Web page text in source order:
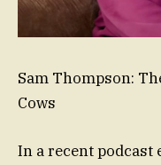
Sam Thompson:
Cows
In a recent podcast